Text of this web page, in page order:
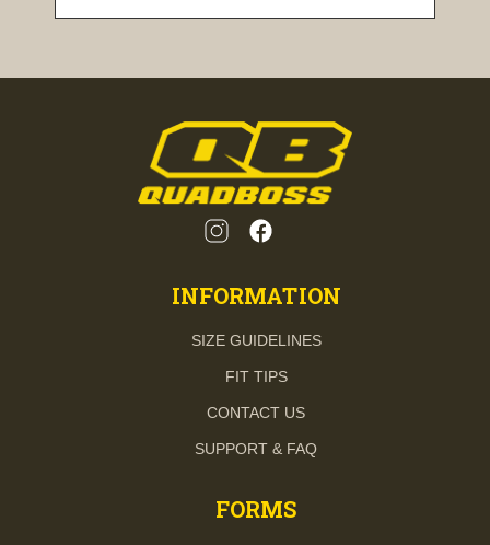
INFORMATION
SIZE GUIDELINES
FIT TIPS
CONTACT US
SUPPORT & FAQ
FORMS